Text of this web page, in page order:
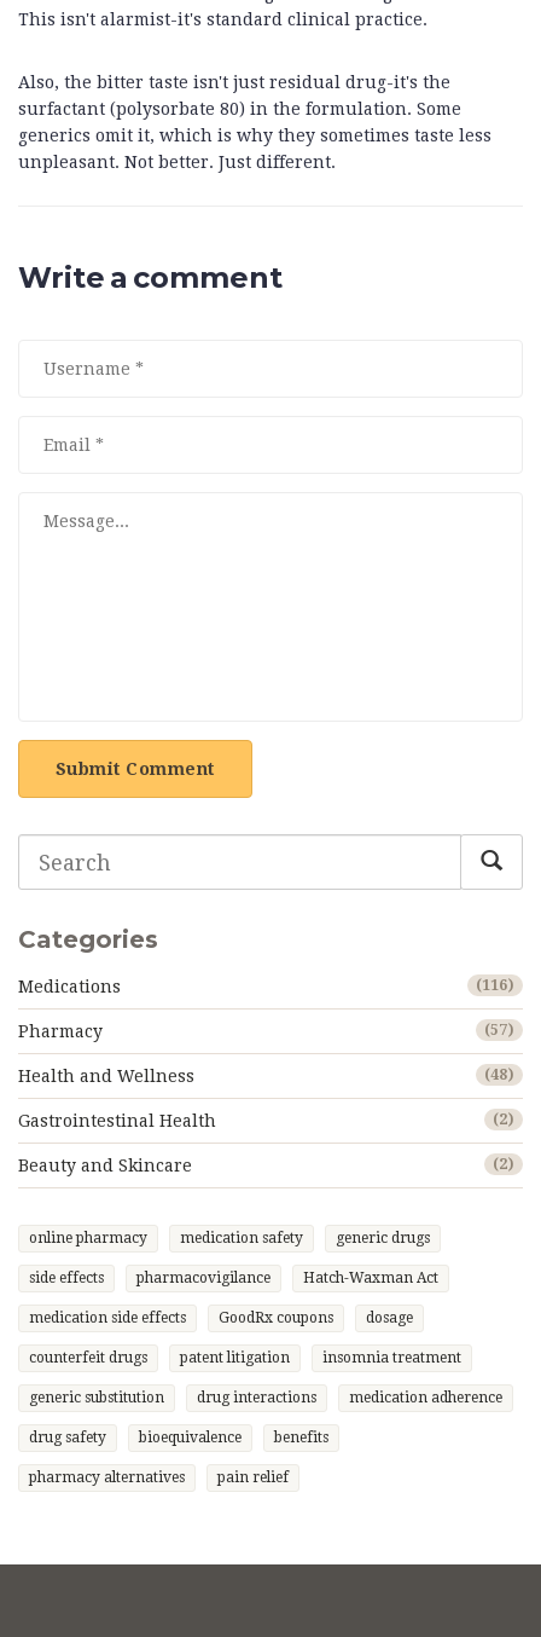
This isn't alarmist-it's standard clinical practice.
Also, the bitter taste isn't just residual drug-it's the
surfactant (polysorbate 80) in the formulation. Some
generics omit it, which is why they sometimes taste less
unpleasant. Not better. Just different.
Write a comment
Submit Comment
Categories
Medications (116)
Pharmacy (57)
Health and Wellness (48)
Gastrointestinal Health (2)
Beauty and Skincare (2)
online pharmacy medication safety generic drugs
side effects pharmacovigilance Hatch-Waxman Act
medication side effects GoodRx coupons dosage
counterfeit drugs patent litigation insomnia treatment
generic substitution drug interactions medication adherence
drug safety bioequivalence benefits
pharmacy alternatives pain relief